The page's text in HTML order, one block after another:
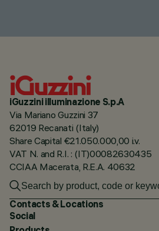
iGuzzini illuminazione S.p.A
Via Mariano Guzzini 37
62019 Recanati (Italy)
Share Capital €21.050.000,00 i.v.
VAT N. and R.I. : (IT)00082630435
CCIAA Macerata, R.E.A. 40632
Contacts & Locations
Social